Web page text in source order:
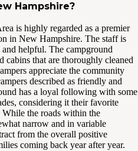
Hampshire?
is highly regarded as a premier
in New Hampshire. The staff is
helpful. The campground
cabins that are thoroughly cleaned
appreciate the community
described as friendly and
has a loyal following with some
considering it their favorite
While the roads within the
narrow and in variable
from the overall positive
coming back year after year.